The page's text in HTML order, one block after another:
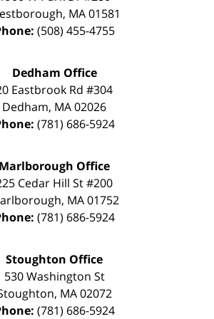
, MA 01581
(508) 455-4755
Dedham Office
Eastbrook Rd #304
Dedham, MA02026
(781) 686-5924
Marlborough Office
Cedar Hill St #200
, MA 01752
(781) 686-5924
Stoughton Office
530 Washington St
, MA 02072
(781) 686-5924